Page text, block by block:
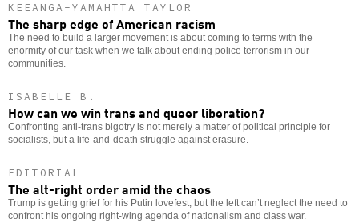
KEEANGA-YAMAHTTA TAYLOR
The sharp edge of American racism
The need to build a larger movement is about coming to terms with the
enormity of our task when we talk about ending police terrorism in our
communities.
ISABELLE B.
How can we win trans and queer liberation?
Confronting anti-trans bigotry is not merely a matter of political principle for
socialists, but a life-and-death struggle against erasure.
EDITORIAL
The alt-right order amid the chaos
Trump is getting grief for his Putin lovefest, but the left can’t neglect the need to
confront his ongoing right-wing agenda of nationalism and class war.